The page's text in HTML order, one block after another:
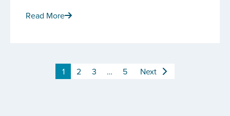
Read More
1 2 3 … 5 Next